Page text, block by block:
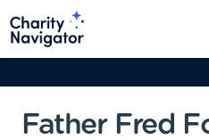
Father Fred